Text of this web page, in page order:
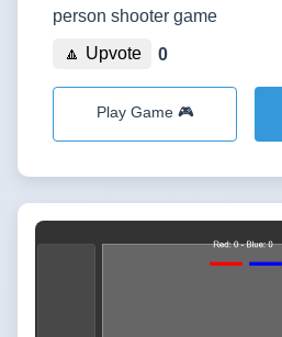
person shooter game
🔼 Upvote
0
Play Game 🎮